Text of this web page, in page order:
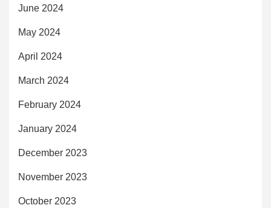
June 2024
May 2024
April 2024
March 2024
February 2024
January 2024
December 2023
November 2023
October 2023